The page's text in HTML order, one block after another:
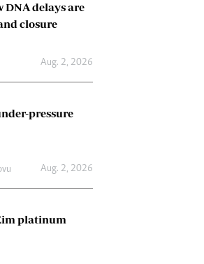
delays are
closure
Aug. 2, 2026
pressure
Aug. 2, 2026
platinum